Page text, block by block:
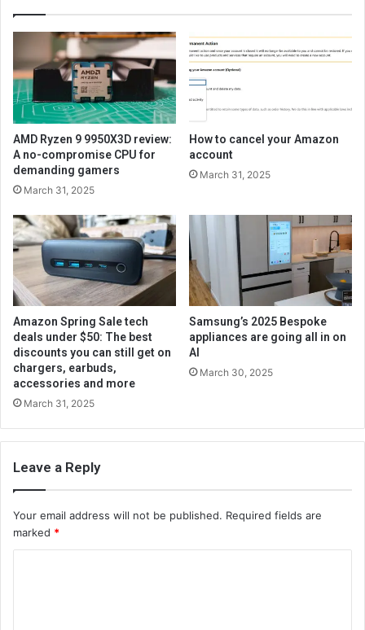
AMD Ryzen 9 9950X3D review:
A no-compromise CPU for
demanding gamers
March 31, 2025
How to cancel your Amazon
account
March 31, 2025
Amazon Spring Sale tech
deals under $50: The best
discounts you can still get on
chargers, earbuds,
accessories and more
March 31, 2025
Samsung’s 2025 Bespoke
appliances are going all in on
AI
March 30, 2025
Leave a Reply
Your email address will not be published. Required fields are
marked *